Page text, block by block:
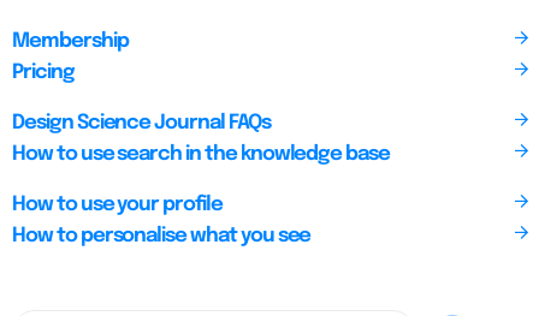
Membership
Pricing
Design Science Journal FAQs
How to use search in the knowledge base
How to use your profile
How to personalise what you see